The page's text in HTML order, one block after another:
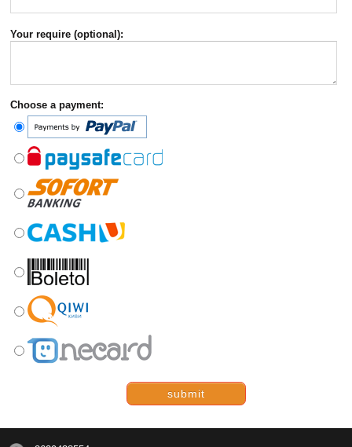
Your require (optional):
Choose a payment:
submit